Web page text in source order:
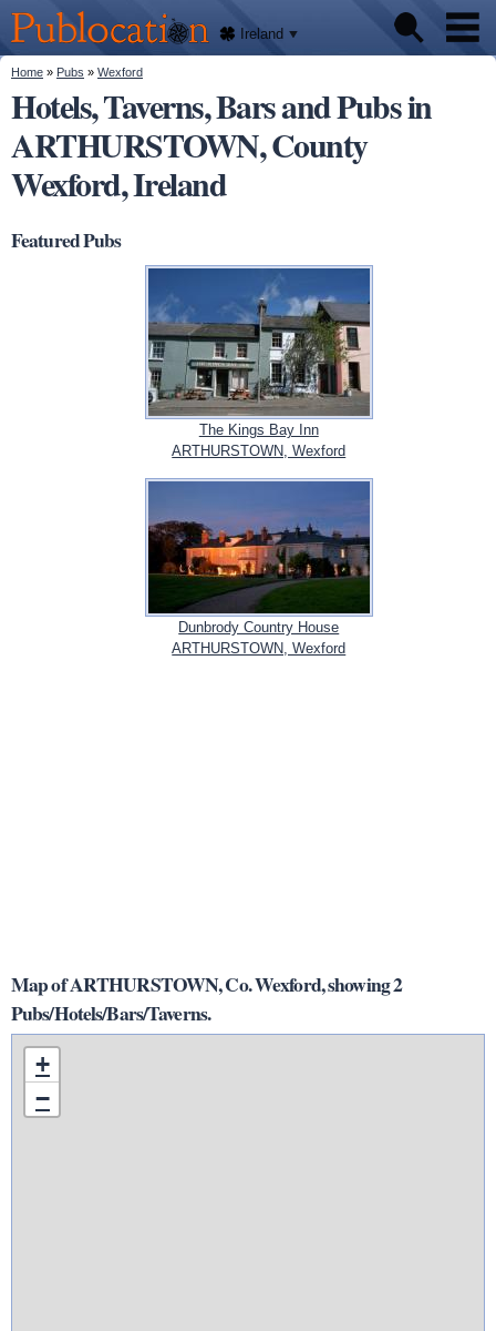
main
content
Publocation
We'll
tell
you
where
to go
for
every
Irish
pub.
Ireland
Pubs
About
You are here
Home » Pubs » Wexford
Hotels, Taverns, Bars and Pubs in
ARTHURSTOWN, County
Wexford, Ireland
Featured Pubs
The Kings Bay Inn
ARTHURSTOWN, Wexford
Dunbrody Country House
ARTHURSTOWN, Wexford
Map of ARTHURSTOWN, Co. Wexford, showing 2
Pubs/Hotels/Bars/Taverns.
+
−